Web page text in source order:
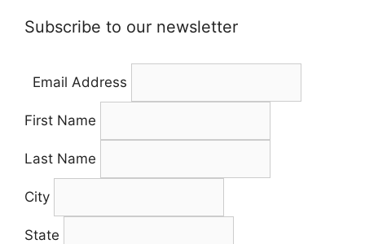
Subscribe to our newsletter
Email Address
First Name
Last Name
City
State